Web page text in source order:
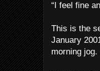
“I feel fine
This is the
January
morning jog.